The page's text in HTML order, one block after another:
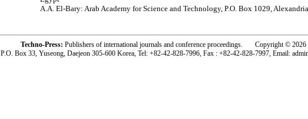
A.A. El-Bary: Arab Academy for Science and Technology, P.O. Box 1029,
Techno-Press: Publishers of international journals and conference proceedings. Copyright © 2026
P.O. Box 33, Yuseong, Daejeon 305-600 Korea, Tel: +82-42-828-7996, Fax : +82-42-828-7997, Email: